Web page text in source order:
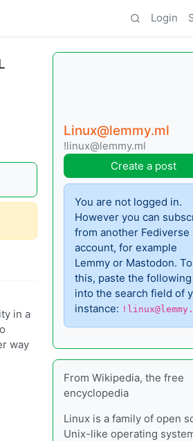
Login
in a
way
Linux@lemmy.ml
!linux@lemmy.ml
Create a post
You are not logged in.
However you can
from another Fediverse
account, for example
Lemmy or Mastodon.
this, paste the following
into the search field of
instance:
From Wikipedia, the free
encyclopedia
Linux is a family of open
Unix-like operating